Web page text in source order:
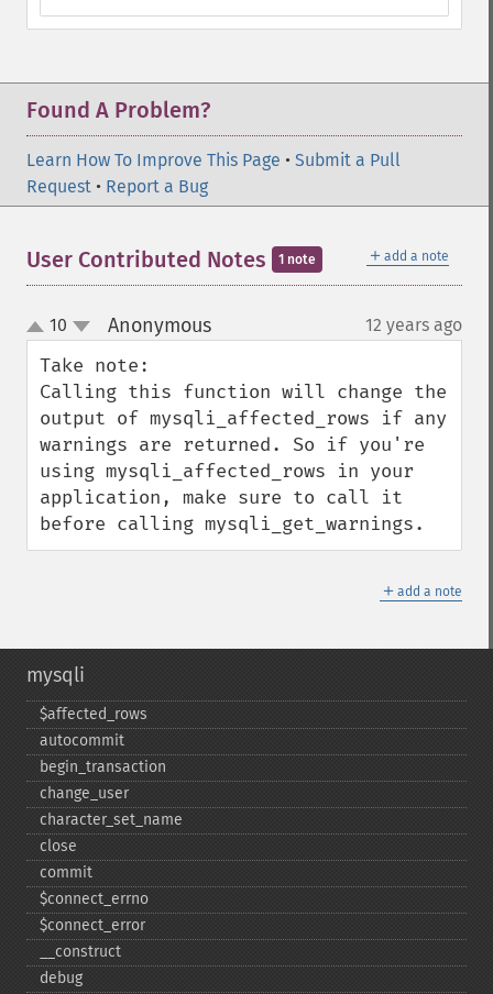
Found A Problem?
Learn How To Improve This Page • Submit a Pull
Request • Report a Bug
＋ add a note
User Contributed Notes 1 note
up
down
10 Anonymous¶ 12 years ago
Take note:
Calling this function will change the
output of mysqli_affected_rows if any
warnings are returned. So if you're
using mysqli_affected_rows in your
application, make sure to call it
before calling mysqli_get_warnings.
＋ add a note
mysqli
$affected_​rows
autocommit
begin_​transaction
change_​user
character_​set_​name
close
commit
$connect_​errno
$connect_​error
_​_​construct
debug